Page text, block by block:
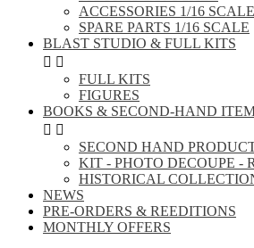
ACCESSORIES 1/16 SCALE
SPARE PARTS 1/16 SCALE
BLAST STUDIO & FULL KITS
 
FULL KITS
FIGURES
BOOKS & SECOND-HAND
 
SECOND HAND
KIT - PHOTO DECOUPE -
HISTORICAL
NEWS
PRE-ORDERS & REEDITIONS
MONTHLY OFFERS